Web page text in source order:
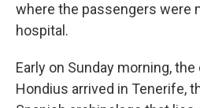
where the passengers were
hospital.
Early on Sunday morning,
Hondius arrived in Tenerife,